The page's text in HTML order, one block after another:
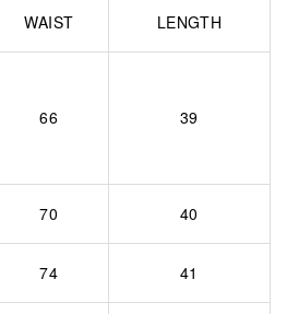
WAIST LENGTH
66 39
70 40
74 41